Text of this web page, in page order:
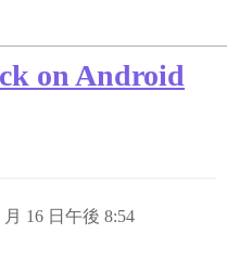
on Android
月 16 日午後 8:54